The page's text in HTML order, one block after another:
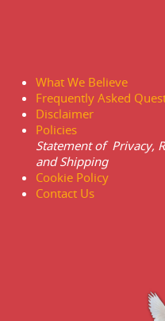
What We Believe
Frequently Asked
Disclaimer
Policies
Statement of Privacy,
and Shipping
Cookie Policy
Contact Us